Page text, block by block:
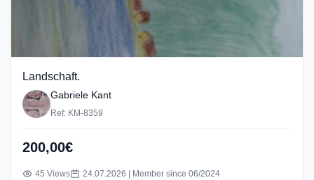
Landschaft.
Gabriele Kant
Ref: KM-8359
200,00€
45 Views 24.07.2026 | Member since 06/2024